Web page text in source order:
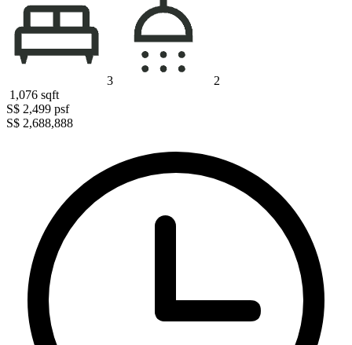
3
2
1,076 sqft
S$ 2,499 psf
S$ 2,688,888